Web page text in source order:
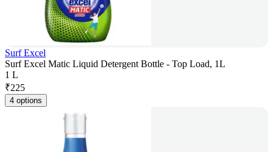
Surf Excel
Surf Excel Matic Liquid Detergent Bottle - Top Load, 1L
1 L
₹225
4 options